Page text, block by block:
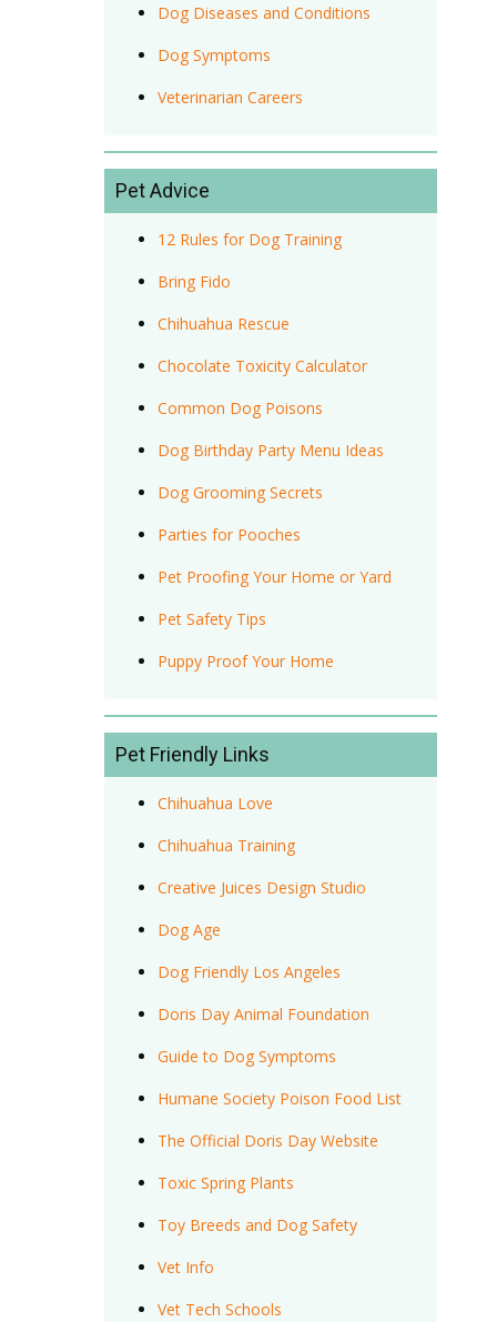
Dog Diseases and Conditions
Dog Symptoms
Veterinarian Careers
Pet Advice
12 Rules for Dog Training
Bring Fido
Chihuahua Rescue
Chocolate Toxicity Calculator
Common Dog Poisons
Dog Birthday Party Menu Ideas
Dog Grooming Secrets
Parties for Pooches
Pet Proofing Your Home or Yard
Pet Safety Tips
Puppy Proof Your Home
Pet Friendly Links
Chihuahua Love
Chihuahua Training
Creative Juices Design Studio
Dog Age
Dog Friendly Los Angeles
Doris Day Animal Foundation
Guide to Dog Symptoms
Humane Society Poison Food List
The Official Doris Day Website
Toxic Spring Plants
Toy Breeds and Dog Safety
Vet Info
Vet Tech Schools